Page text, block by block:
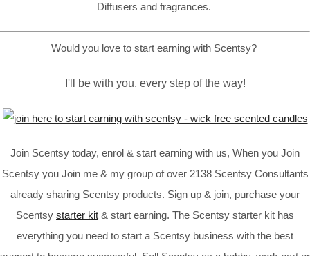
Diffusers and fragrances.
Would you love to start earning with Scentsy?
I'll be with you, every step of the way!
Join Scentsy today, enrol & start earning with us, When you Join
Scentsy you Join me & my group of over 2138 Scentsy Consultants
already sharing Scentsy products. Sign up & join, purchase your
Scentsy starter kit & start earning. The Scentsy starter kit has
everything you need to start a Scentsy business with the best